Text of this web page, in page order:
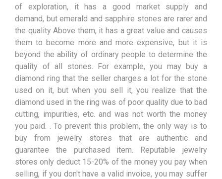
of exploration, it has a good market supply and
demand, but emerald and sapphire stones are rarer and
the quality Above them, it has a great value and causes
them to become more and more expensive, but it is
beyond the ability of ordinary people to determine the
quality of all stones. For example, you may buy a
diamond ring that the seller charges a lot for the stone
used on it, but when you sell it, you realize that the
diamond used in the ring was of poor quality due to bad
cutting, impurities, etc. and was not worth the money
you paid. . To prevent this problem, the only way is to
buy from jewelry stores that are authentic and
guarantee the purchased item. Reputable jewelry
stores only deduct 15-20% of the money you pay when
selling, if you don't have a valid invoice, you may suffer